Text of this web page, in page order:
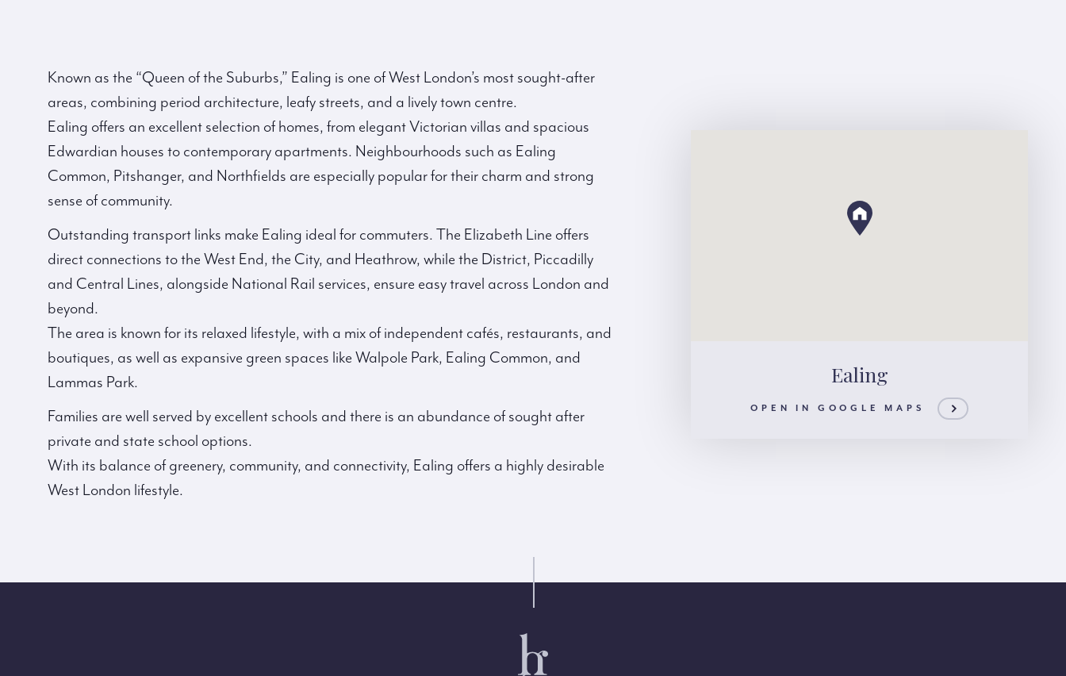
Ealing
OPEN IN GOOGLE MAPS
Known as the “Queen of the Suburbs,” Ealing is one of West London’s most sought-after
areas, combining period architecture, leafy streets, and a lively town centre.
Ealing offers an excellent selection of homes, from elegant Victorian villas and spacious
Edwardian houses to contemporary apartments. Neighbourhoods such as Ealing
Common, Pitshanger, and Northfields are especially popular for their charm and strong
sense of community.
Outstanding transport links make Ealing ideal for commuters. The Elizabeth Line offers
direct connections to the West End, the City, and Heathrow, while the District, Piccadilly
and Central Lines, alongside National Rail services, ensure easy travel across London and
beyond.
The area is known for its relaxed lifestyle, with a mix of independent cafés, restaurants, and
boutiques, as well as expansive green spaces like Walpole Park, Ealing Common, and
Lammas Park.
Families are well served by excellent schools and there is an abundance of sought after
private and state school options.
With its balance of greenery, community, and connectivity, Ealing offers a highly desirable
West London lifestyle.